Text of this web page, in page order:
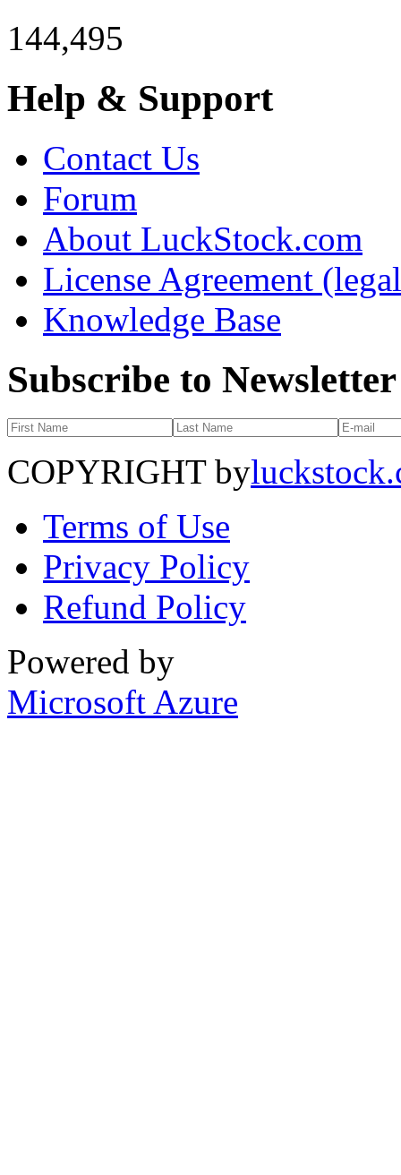
144,495
Help & Support
Contact Us
Forum
About LuckStock.com
License Agreement
Knowledge Base
Subscribe to Newsletter
COPYRIGHT by
Terms of Use
Privacy Policy
Refund Policy
Powered by
Microsoft Azure